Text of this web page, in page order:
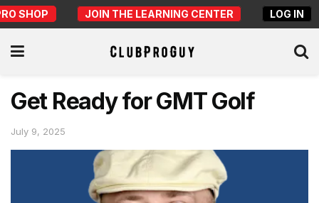
SHOP JOIN THE LEARNING CENTER LOG IN
Get Ready for GMT Golf
July 9, 2025